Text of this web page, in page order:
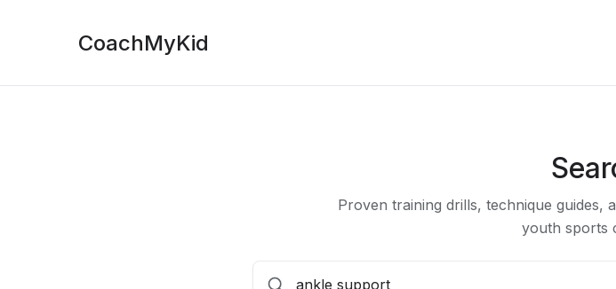
CoachMyKid
Proven training drills, technique guides,
youth sports